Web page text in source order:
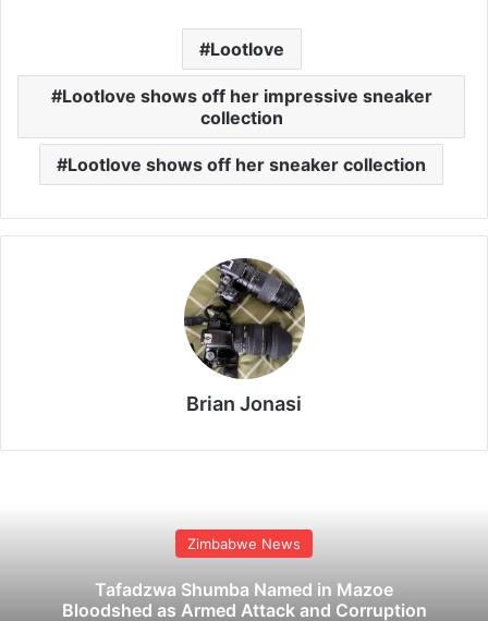
Lootlove
Lootlove shows off her impressive sneaker
collection
Lootlove shows off her sneaker collection
Brian Jonasi
Zimbabwe News
Tafadzwa Shumba Named in Mazoe
Bloodshed as Armed Attack and Corruption